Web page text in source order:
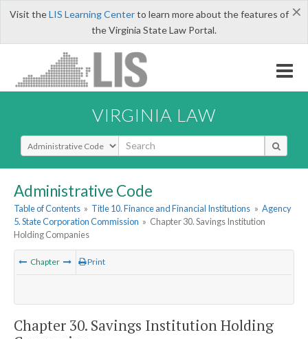
×
Visit theLIS Learning Centerto learn more about the features of
the Virginia State Law Portal.
VIRGINIA LAW
Select Search Type
Administrative Code
Table of Contents » Title 10. Finance and Financial Institutions » Agency
5. State Corporation Commission » Chapter 30. Savings Institution
Holding Companies
Chapter Print
Chapter 30. Savings Institution Holding